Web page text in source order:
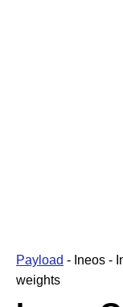
Payload - Ineos -
weights